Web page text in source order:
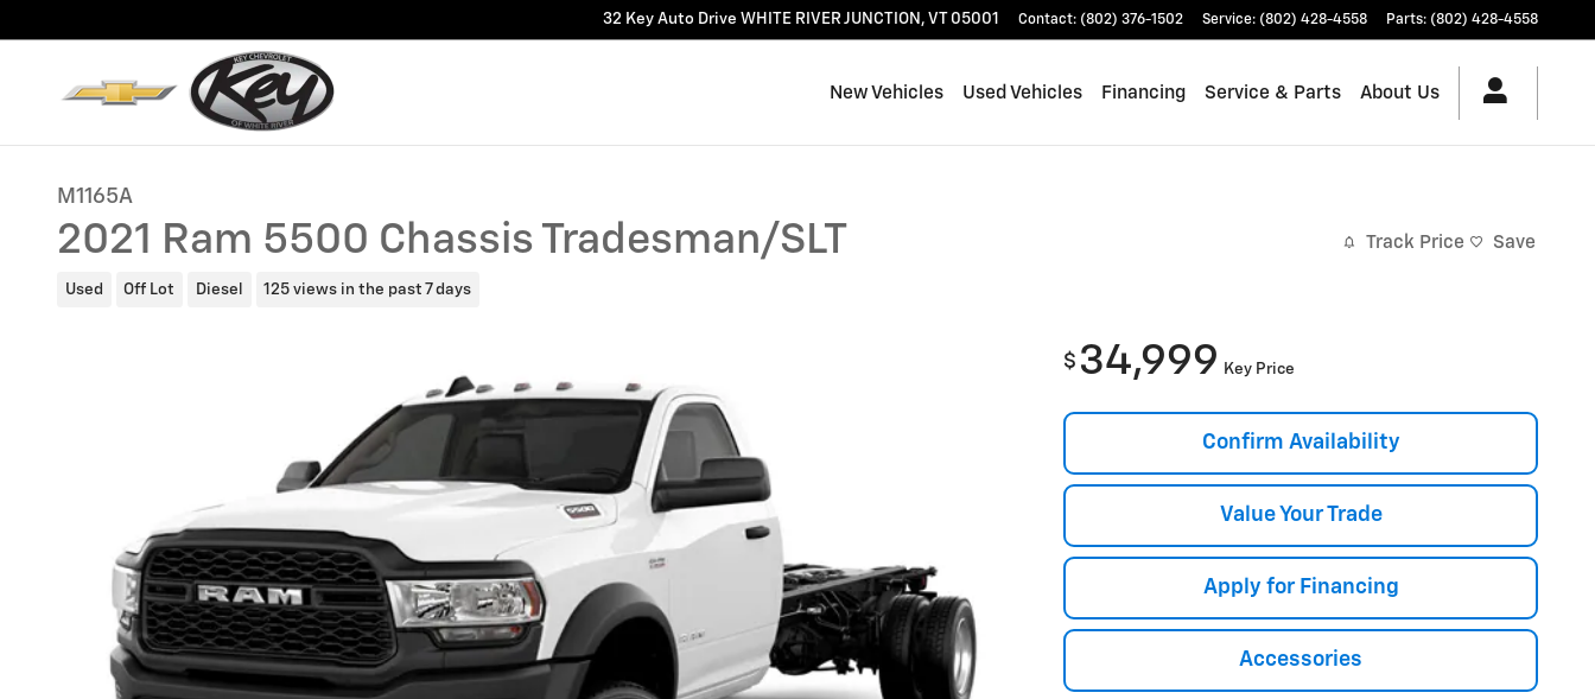
32 Key Auto Drive WHITE RIVER JUNCTION , VT 05001 Contact: (802) 376-1502 Service: (802) 428-4558 Parts: (802) 428-4558
New Vehicles Used Vehicles Financing Service & Parts About Us
M1165A
2021 Ram 5500 Chassis Tradesman/SLT
Used Off Lot Diesel 125 views in the past 7 days
Track Price Save
$ 34,999 Key Price
Confirm Availability
Value Your Trade
Apply for Financing
Accessories